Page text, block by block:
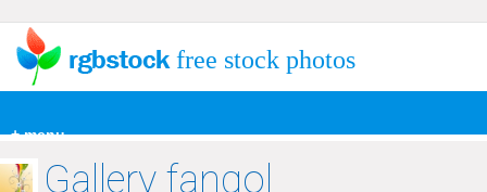
+ menu
free stock photos
Gallery fangol